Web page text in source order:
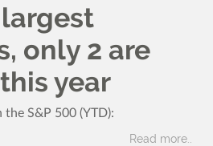
only 2 are
year
S&P 500 (YTD):
Read more..